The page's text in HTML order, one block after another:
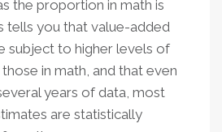
the proportion in math is
tells you that value-added
subject to higher levels of
in math, and that even
years of data, most
are statistically